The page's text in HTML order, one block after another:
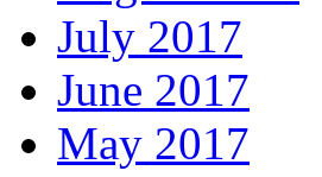
July 2017
June 2017
May 2017